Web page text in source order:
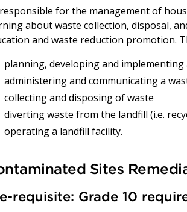
for the management of
about waste collection, disposal,
and waste reduction promotion.
planning, developing and
administering and communicating a
collecting and disposing of waste
diverting waste from the landfill (i.e.
operating a landfill facility.
Sites
requisite: Grade 10